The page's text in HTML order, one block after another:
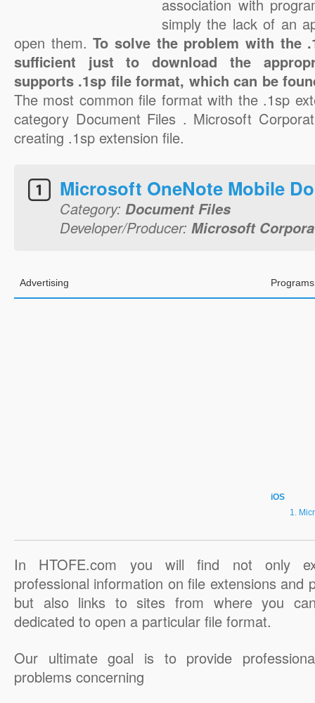
association with
simply the lack of an
open them.To solve the problem with the
sufficient just to download the
supports .1sp file format, which can be
The most common file format with the .1sp
category Document Files . Microsoft
creating .1sp extension file.
Microsoft OneNote Mobile
Category: Document Files
Developer/Producer: Microsoft
Advertising
iOS
In HTOFE.com you will find not only
professional information on file extensions and
but also links to sites from where you
dedicated to open a particular file format.
Our ultimate goal is to provide
problems concerning